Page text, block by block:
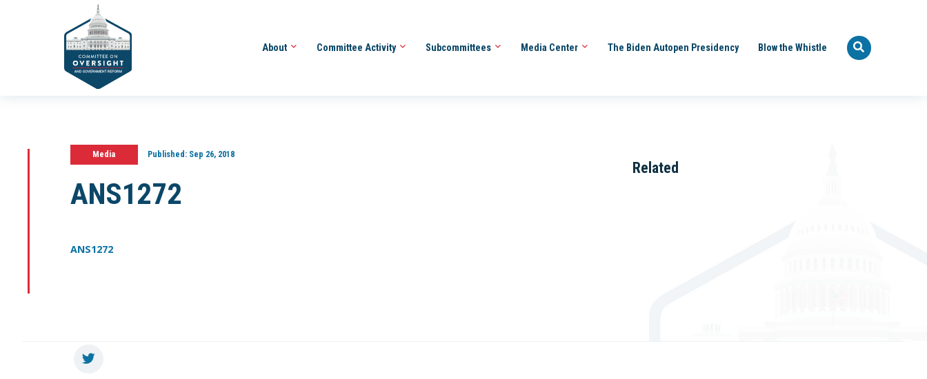
About Committee Activity Subcommittees Media Center The Biden Autopen Presidency Blow the Whistle
Media Published:Sep 26, 2018
ANS1272
ANS1272
Related